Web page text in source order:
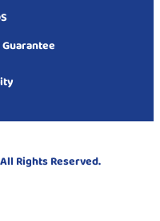
Rights Reserved.